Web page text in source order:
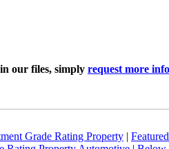
our files, simply request more
Grade Rating Property |